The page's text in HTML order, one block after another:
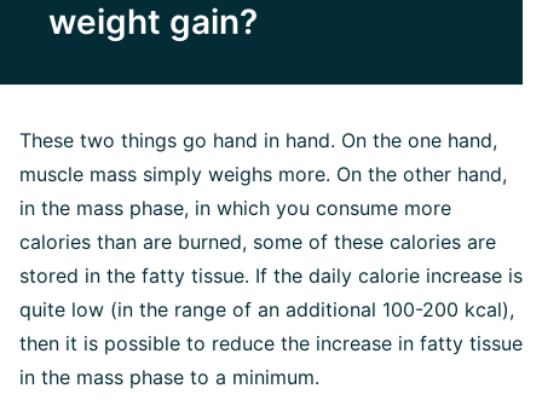
weight gain?
These two things go hand in hand. On the one hand,
muscle mass simply weighs more. On the other hand,
in the mass phase, in which you consume more
calories than are burned, some of these calories are
stored in the fatty tissue. If the daily calorie increase is
quite low (in the range of an additional 100-200 kcal),
then it is possible to reduce the increase in fatty tissue
in the mass phase to a minimum.